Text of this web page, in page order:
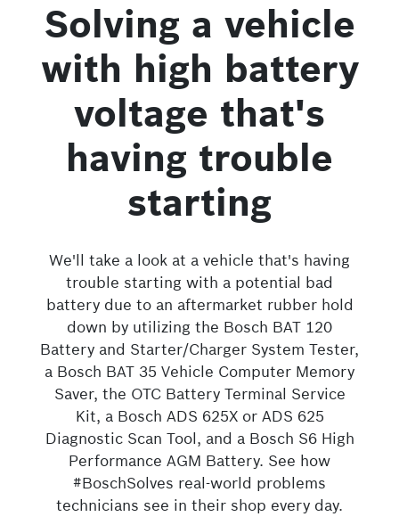
Solving a vehicle
with high battery
voltage that's
having trouble
starting
We'll take a look at a vehicle that's having
trouble starting with a potential bad
battery due to an aftermarket rubber hold
down by utilizing the Bosch BAT 120
Battery and Starter/Charger System Tester,
a Bosch BAT 35 Vehicle Computer Memory
Saver, the OTC Battery Terminal Service
Kit, a Bosch ADS 625X or ADS 625
Diagnostic Scan Tool, and a Bosch S6 High
Performance AGM Battery. See how
#BoschSolves real-world problems
technicians see in their shop every day.